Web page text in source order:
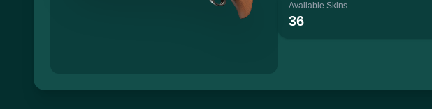
Available Skins
36